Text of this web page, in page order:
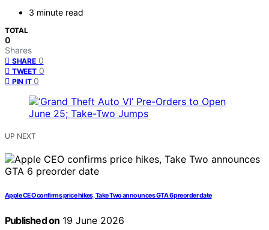
3 minute read
TOTAL
0
Shares
SHARE 0
TWEET 0
PIN IT 0
UP NEXT
Apple CEO confirms price hikes, Take Two announces GTA 6 preorder date
Published on 19 June 2026